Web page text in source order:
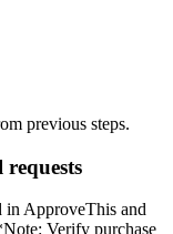
previous steps.
in ApproveThis and
Verify purchase